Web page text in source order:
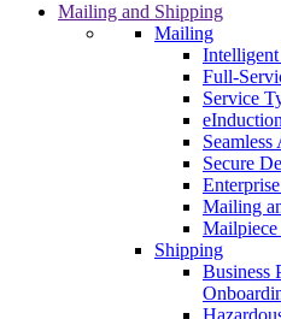
Mailing and Shipping
Mailing
Full-
Service
eInduction
Seamless
Secure
Mailing
Shipping
Business